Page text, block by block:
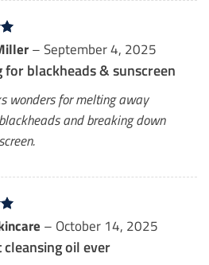
– September 4, 2025
for blackheads & sunscreen
wonders for melting away
and breaking down
– October 14, 2025
cleansing oil ever